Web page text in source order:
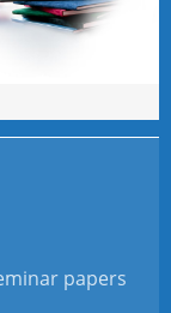
papers